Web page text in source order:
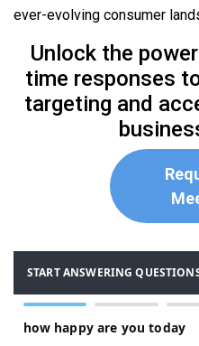
ever-evolving consumer
Unlock the
time responses
targeting and